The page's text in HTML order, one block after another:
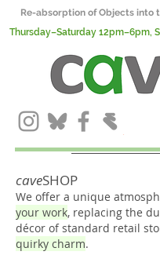
Re-absorption of Objects into
Thursday–Saturday 12pm–6pm,
caveSHOP
We offer a unique
your work, replacing the
décor of standard retail
quirky charm.